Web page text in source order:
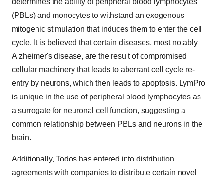
determines the ability of peripheral blood lymphocytes
(PBLs) and monocytes to withstand an exogenous
mitogenic stimulation that induces them to enter the cell
cycle. It is believed that certain diseases, most notably
Alzheimer's disease, are the result of compromised
cellular machinery that leads to aberrant cell cycle re-
entry by neurons, which then leads to apoptosis. LymPro
is unique in the use of peripheral blood lymphocytes as
a surrogate for neuronal cell function, suggesting a
common relationship between PBLs and neurons in the
brain.
Additionally, Todos has entered into distribution
agreements with companies to distribute certain novel